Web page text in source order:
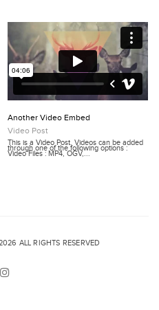
Another Video Embed
Video Post
This is a Video Post. Videos can be added
through one of the following options :
Video Files : MP4, OGV,...
ALL RIGHTS RESERVED